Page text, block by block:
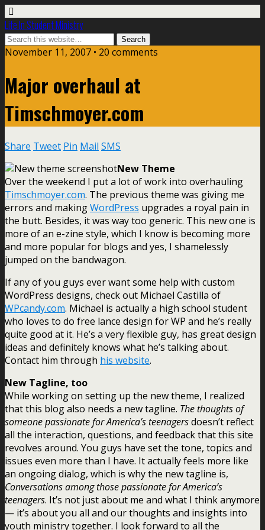
Life In Student Ministry
November 11, 2007 • 20 comments
Major overhaul at
Timschmoyer.com
Share Tweet Pin Mail SMS
New Theme
Over the weekend I put a lot of work into overhauling
Timschmoyer.com. The previous theme was giving me
errors and makingWordPress upgrades a royal pain in
the butt. Besides, it was way too generic. This new one is
more of an e-zine style, which I know is becoming more
and more popular for blogs and yes, I shamelessly
jumped on the bandwagon.
If any of you guys ever want some help with custom
WordPress designs, check out Michael Castilla of
WPcandy.com. Michael is actually a high school student
who loves to do free lance design for WP and he’s really
quite good at it. He’s a very flexible guy, has great design
ideas and definitely knows what he’s talking about.
Contact him through his website.
New Tagline, too
While working on setting up the new theme, I realized
that this blog also needs a new tagline. The thoughts of
someone passionate for America’s teenagersdoesn’t reflect
all the interaction, questions, and feedback that this site
revolves around. You guys have set the tone, topics and
issues even more than I have. It actually feels more like
an ongoing dialog, which is why the new tagline is,
Conversations among those passionate for America’s
teenagers. It’s not just about me and what I think anymore
— it’s about you all and our thoughts and insights into
youth ministry together. I look forward to all the